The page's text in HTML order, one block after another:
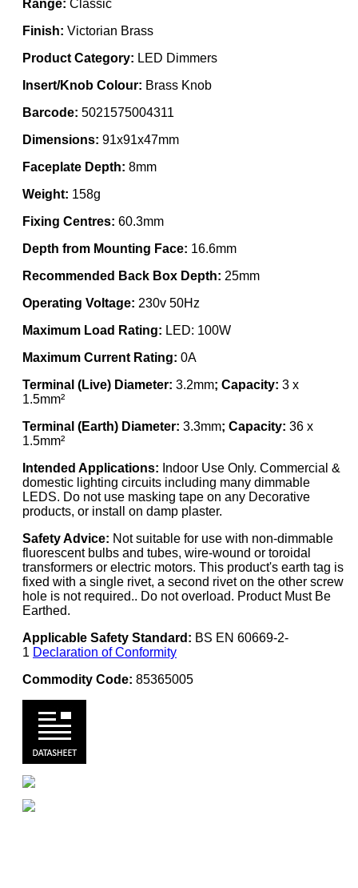
Range: Classic
Finish: Victorian Brass
Product Category: LED Dimmers
Insert/Knob Colour: Brass Knob
Barcode: 5021575004311
Dimensions: 91x91x47mm
Faceplate Depth: 8mm
Weight: 158g
Fixing Centres: 60.3mm
Depth from Mounting Face: 16.6mm
Recommended Back Box Depth: 25mm
Operating Voltage: 230v 50Hz
Maximum Load Rating: LED: 100W
Maximum Current Rating: 0A
Terminal (Live) Diameter: 3.2mm; Capacity: 3 x
1.5mm²
Terminal (Earth) Diameter: 3.3mm; Capacity: 36 x
1.5mm²
Intended Applications: Indoor Use Only. Commercial &
domestic lighting circuits including many dimmable
LEDS. Do not use masking tape on any Decorative
products, or install on damp plaster.
Safety Advice: Not suitable for use with non-dimmable
fluorescent bulbs and tubes, wire-wound or toroidal
transformers or electric motors. This product's earth tag is
fixed with a single rivet, a second rivet on the other screw
hole is not required.. Do not overload. Product Must Be
Earthed.
Applicable Safety Standard: BS EN 60669-2-
1 Declaration of Conformity
Commodity Code: 85365005